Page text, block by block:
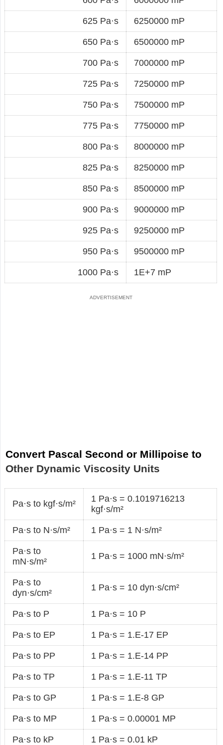
625 Pa·s 6250000 mP
650 Pa·s 6500000 mP
700 Pa·s 7000000 mP
725 Pa·s 7250000 mP
750 Pa·s 7500000 mP
775 Pa·s 7750000 mP
800 Pa·s 8000000 mP
825 Pa·s 8250000 mP
850 Pa·s 8500000 mP
900 Pa·s 9000000 mP
925 Pa·s 9250000 mP
950 Pa·s 9500000 mP
1000 Pa·s 1E+7 mP
Convert Pascal Second or Millipoise to
Other Dynamic Viscosity Units
Pa·s to kgf·s/m²
1 Pa·s = 0.1019716213
kgf·s/m²
Pa·s to N·s/m² 1 Pa·s = 1 N·s/m²
Pa·s to
mN·s/m²
1 Pa·s = 1000 mN·s/m²
Pa·s to
dyn·s/cm²
1 Pa·s = 10 dyn·s/cm²
Pa·s to P 1 Pa·s = 10 P
Pa·s to EP 1 Pa·s = 1.E-17 EP
Pa·s to PP 1 Pa·s = 1.E-14 PP
Pa·s to TP 1 Pa·s = 1.E-11 TP
Pa·s to GP 1 Pa·s = 1.E-8 GP
Pa·s to MP 1 Pa·s = 0.00001 MP
Pa·s to kP 1 Pa·s = 0.01 kP